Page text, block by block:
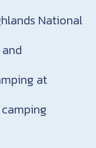
National
at